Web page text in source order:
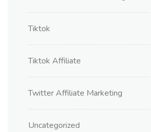
Tiktok
Tiktok Affiliate
Twitter Affiliate Marketing
Uncategorized